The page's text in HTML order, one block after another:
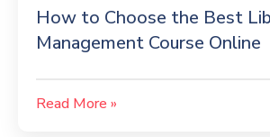
How to Choose the Best
Management Course Online
Read More »